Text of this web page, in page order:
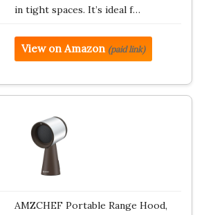
in tight spaces. It’s ideal f…
View on Amazon (paid link)
AMZCHEF Portable Range Hood,